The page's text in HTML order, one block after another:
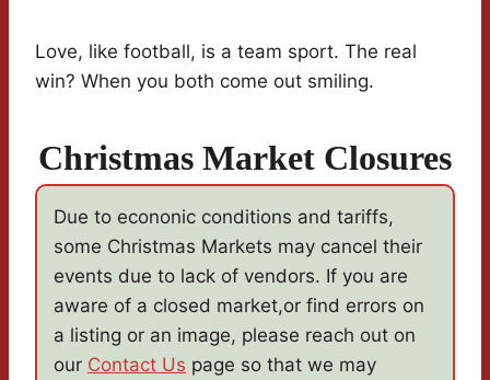
Love, like football, is a team sport. The real
win? When you both come out smiling.
Christmas Market Closures
Due to econonic conditions and tariffs,
some Christmas Markets may cancel their
events due to lack of vendors. If you are
aware of a closed market,or find errors on
a listing or an image, please reach out on
our Contact Us page so that we may